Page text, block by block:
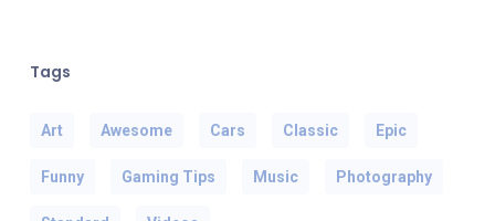
Tags
Art Awesome Cars Classic Epic
Funny Gaming Tips Music Photography